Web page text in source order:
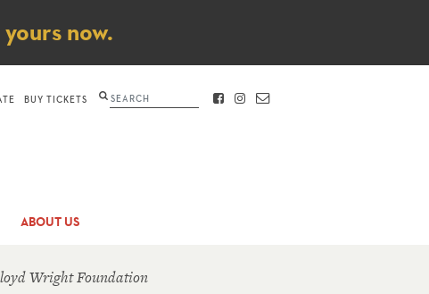
now.
ABOUT US
BUY TICKETS Search FACEBOOK
INSTAGRAM
CONTACT
Wright Foundation